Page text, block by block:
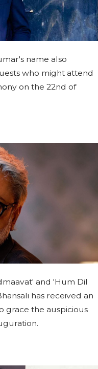
name also
who might attend
on the 22nd of
and 'Hum Dil
has received an
grace the auspicious